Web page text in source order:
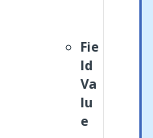
Fie
ld
Va
lu
e